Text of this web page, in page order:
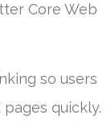
Core Web
so users
quickly.